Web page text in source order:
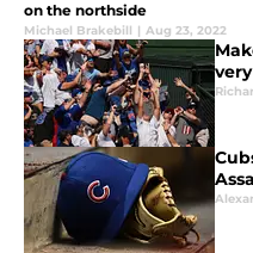
on the northside
Michael Brakebill | Aug 23, 2022